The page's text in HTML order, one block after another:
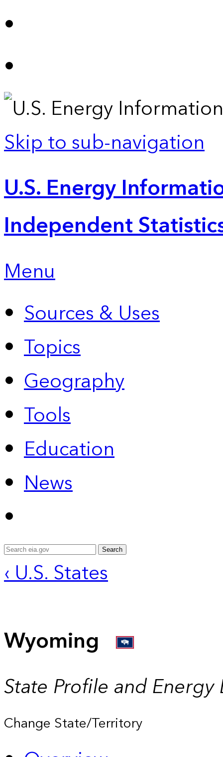
Skip to sub-navigation
U.S. Energy
Independent
Menu
Sources & Uses
Topics
Geography
Tools
Education
News
Search
‹ U.S. States
Wyoming
State Profile and Energy
Change State/Territory